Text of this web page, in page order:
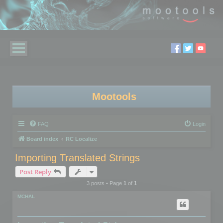
Mootools
FAQ Login
Board index RC Localize
Importing Translated Strings
Post Reply
3 posts • Page 1of 1
MCHAL